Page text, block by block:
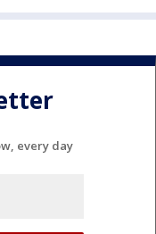
every day